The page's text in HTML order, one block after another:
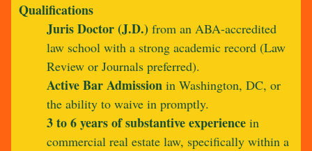
Qualifications
Juris Doctor (J.D.) from an ABA-accredited
law school with a strong academic record (Law
Review or Journals preferred).
Active Bar Admission in Washington, DC, or
the ability to waive in promptly.
3 to 6 years of substantive experience in
commercial real estate law, specifically within a